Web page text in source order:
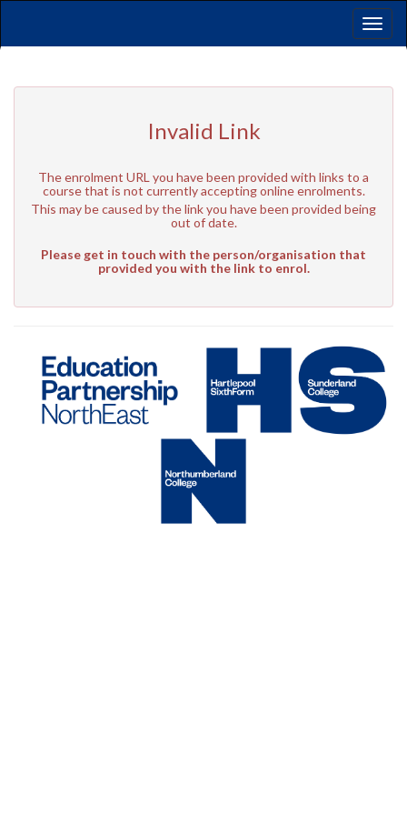
Invalid Link
The enrolment URL you have been provided with links to a
course that is not currently accepting online enrolments.
This may be caused by the link you have been provided being
out of date.
Please get in touch with the person/organisation that
provided you with the link to enrol.